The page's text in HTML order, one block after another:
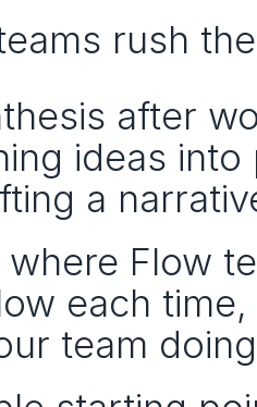
rush
after
ideas
a
where Flow
each
team